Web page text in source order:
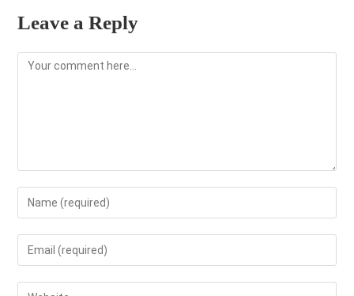
Leave a Reply
Comment
Enter
your
name
Enter
your
email
Enter